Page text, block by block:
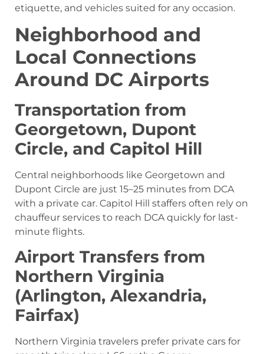
etiquette, and vehicles suited for any occasion.
Neighborhood and
Local Connections
Around DC Airports
Transportation from
Georgetown, Dupont
Circle, and Capitol Hill
Central neighborhoods like Georgetown and
Dupont Circle are just 15–25 minutes from DCA
with a private car. Capitol Hill staffers often rely on
chauffeur services to reach DCA quickly for last-
minute flights.
Airport Transfers from
Northern Virginia
(Arlington, Alexandria,
Fairfax)
Northern Virginia travelers prefer private cars for